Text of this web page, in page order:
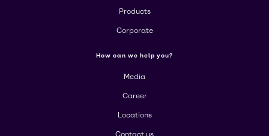
Products
Corporate
How can we help you?
Media
Career
Locations
Contact us